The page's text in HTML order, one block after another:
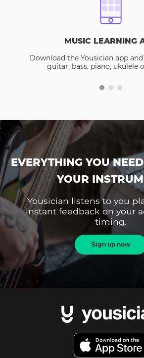
MUSIC LEARNING
Download the Yousician app
guitar, bass, piano, ukulele
EVERYTHING YOU
YOUR
Yousician listens to you
instant feedback on your
timing.
Sign up now